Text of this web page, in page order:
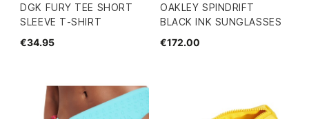
DGK FURY TEE SHORT
SLEEVE T-SHIRT
€34.95
OAKLEY SPINDRIFT
BLACK INK SUNGLASSES
€172.00